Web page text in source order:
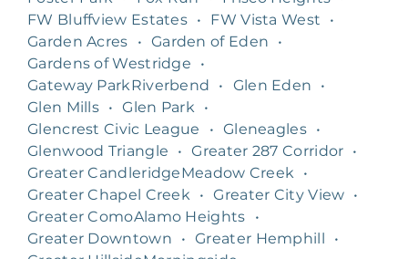
FW Bluffview Estates • FW Vista West
•
Garden Acres
• Garden of Eden
•
Gardens of Westridge
•
Gateway ParkRiverbend
• Glen Eden
•
Glen Mills • Glen Park
•
Glencrest Civic League
• Gleneagles •
Glenwood Triangle
• Greater 287 Corridor •
Greater CandleridgeMeadow Creek
•
Greater Chapel Creek
• Greater City View •
Greater ComoAlamo Heights
•
Greater Downtown
• Greater Hemphill
•